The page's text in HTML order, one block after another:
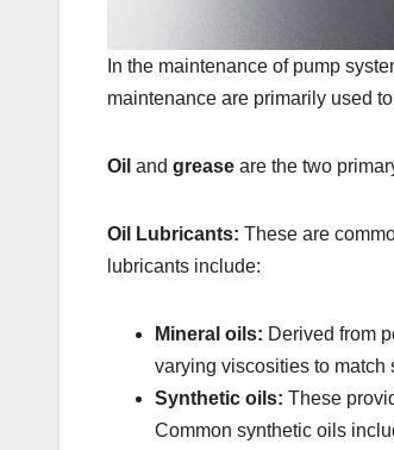
In the maintenance of pump
maintenance are primarily used
Oil and grease are the two
Oil Lubricants: These are
lubricants include:
Mineral oils: Derived from
varying viscosities to match
Synthetic oils: These
Common synthetic oils